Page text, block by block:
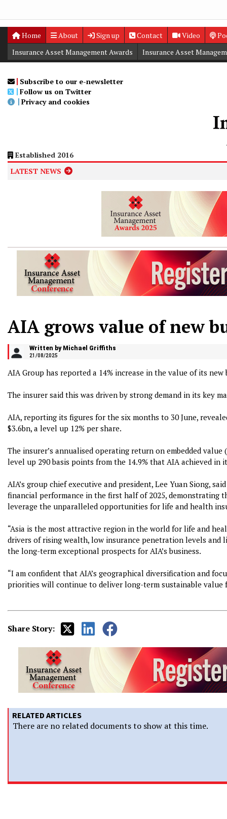
Home About Sign up Contact Video
Digital Editions
Insurance Asset Management Awards
Insurance Asset
Subscribe to our e-newsletter
Follow us on Twitter
Privacy and cookies
Established 2016
LATEST NEWS
AIA grows value of new
Written by Michael Griffiths
21/08/2025
AIA Group has reported a 14% increase in the value of its
The insurer said this was driven by strong demand in its key
AIA, reporting its figures for the six months to 30 June,
$3.6bn, a level up 12% per share.
The insurer’s annualised operating return on embedded value
level up 290 basis points from the 14.9% that AIA achieved in
AIA’s group chief executive and president, Lee Yuan Siong,
financial performance in the first half of 2025, demonstrating
leverage the unparalleled opportunities for life and health
“Asia is the most attractive region in the world for life and
drivers of rising wealth, low insurance penetration levels and
the long-term exceptional prospects for AIA’s business.
“I am confident that AIA’s geographical diversification and
priorities will continue to deliver long-term sustainable value
Share Story:
RELATED ARTICLES
There are no related documents to show at this time.